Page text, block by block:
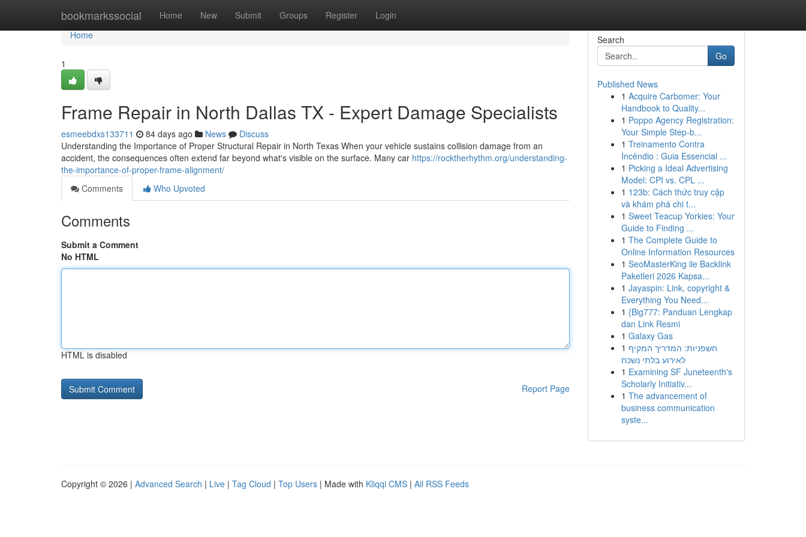
bookmarkssocial Home New Submit Groups Register Login
Home
Home
1
Frame Repair in North Dallas TX - Expert Damage Specialists
esmeebdxs133711 84 days ago News
Discuss
Understanding the Importance of Proper Structural Repair in North Texas When your vehicle sustains collision damage from an
accident, the consequences often extend far beyond what's visible on the surface. Many car https://rocktherhythm.org/understanding-
the-importance-of-proper-frame-alignment/
Comments
Who Upvoted
Comments
Submit a Comment
No HTML
HTML is disabled
Report Page
Search
Go
Published News
1 Acquire Carbomer: Your
Handbook to Quality...
1 Poppo Agency Registration:
Your Simple Step-b...
1 Treinamento Contra
Incêndio : Guia Essencial ...
1 Picking a Ideal Advertising
Model: CPI vs. CPL ...
1 123b: Cách thức truy cập
và khám phá chi t...
1 Sweet Teacup Yorkies: Your
Guide to Finding ...
1 The Complete Guide to
Online Information Resources
1 SeoMasterKing ile Backlink
Paketleri 2026 Kapsa...
1 Jayaspin: Link, copyright &
Everything You Need...
1 {Big777: Panduan Lengkap
dan Link Resmi
1 Galaxy Gas
1 חשפניות: המדריך המקיף
לאירוע בלתי נשכח
1 Examining SF Juneteenth's
Scholarly Initiativ...
1 The advancement of
business communication
syste...
Copyright © 2026 | Advanced Search | Live | Tag Cloud | Top Users | Made with Kliqqi CMS | All RSS Feeds